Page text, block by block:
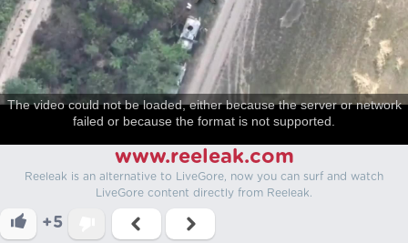
The video could not be loaded, either because the server or network
failed or because the format is not supported.
www.reeleak.com
Reeleak is an alternative to LiveGore, now you can surf and watch
LiveGore content directly from Reeleak.
+5